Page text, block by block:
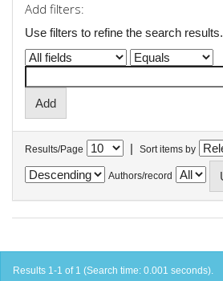
Add filters:
Use filters to refine the search results.
Results/Page | Sort items by
Authors/record
Results 1-1 of 1 (Search time: 0.001 seconds).